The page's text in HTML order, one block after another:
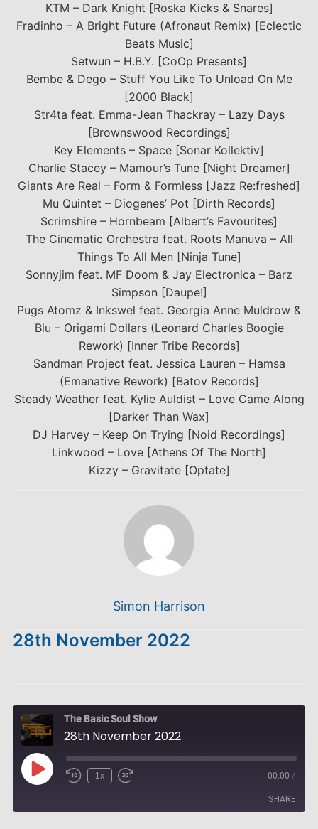
KTM – Dark Knight [Roska Kicks & Snares]
Fradinho – A Bright Future (Afronaut Remix) [Eclectic
Beats Music]
Setwun – H.B.Y. [CoOp Presents]
Bembe & Dego – Stuff You Like To Unload On Me
[2000 Black]
Str4ta feat. Emma-Jean Thackray – Lazy Days
[Brownswood Recordings]
Key Elements – Space [Sonar Kollektiv]
Charlie Stacey – Mamour’s Tune [Night Dreamer]
Giants Are Real – Form & Formless [Jazz Re:freshed]
Mu Quintet – Diogenes’ Pot [Dirth Records]
Scrimshire – Hornbeam [Albert’s Favourites]
The Cinematic Orchestra feat. Roots Manuva – All
Things To All Men [Ninja Tune]
Sonnyjim feat. MF Doom & Jay Electronica – Barz
Simpson [Daupe!]
Pugs Atomz & Inkswel feat. Georgia Anne Muldrow &
Blu – Origami Dollars (Leonard Charles Boogie
Rework) [Inner Tribe Records]
Sandman Project feat. Jessica Lauren – Hamsa
(Emanative Rework) [Batov Records]
Steady Weather feat. Kylie Auldist – Love Came Along
[Darker Than Wax]
DJ Harvey – Keep On Trying [Noid Recordings]
Linkwood – Love [Athens Of The North]
Kizzy – Gravitate [Optate]
Simon Harrison
28th November 2022
The Basic Soul Show
28th November 2022
Play
Episode
1x 00:00 /
SHARE